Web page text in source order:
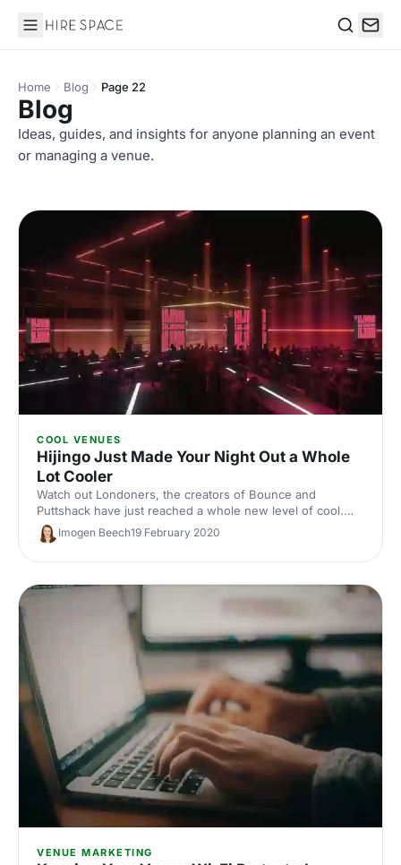
Hire Space
Home Blog Page 22
Blog
Ideas, guides, and insights for anyone planning an event
or managing a venue.
COOL VENUES
Hijingo Just Made Your Night Out a Whole
Lot Cooler
Watch out Londoners, the creators of Bounce and
Puttshack have just reached a whole new level of cool.
They’re opening the world’s first immersive bingo
experience in Shoreditch! It’s ready to inject a bit of ‘cool
factor’ into your party, product launch or conference.
Imogen Beech19 February 2020
VENUE MARKETING